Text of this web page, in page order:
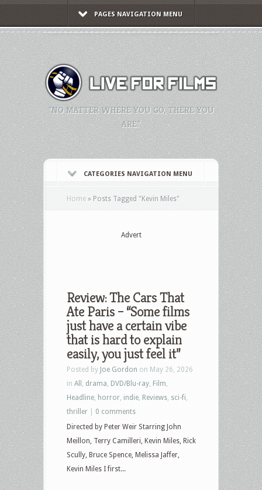
PAGES NAVIGATION MENU
"NO MATTER WHERE YOU GO, THERE YOU
ARE."
CATEGORIES NAVIGATION MENU
Home » Posts Tagged "Kevin Miles"
Advert
Review: The Cars That
Ate Paris – “Some films
just have a certain vibe
that is hard to explain
easily, you just feel it”
Posted by Joe Gordon on May 26, 2026
in All drama DVD/Blu-ray Film
Headline horror indie Reviews sci-fi
thriller
0 comments
Directed by Peter Weir Starring John
Meillon, Terry Camilleri, Kevin Miles, Rick
Scully, Bruce Spence, Melissa Jaffer,
Kevin Miles I first...